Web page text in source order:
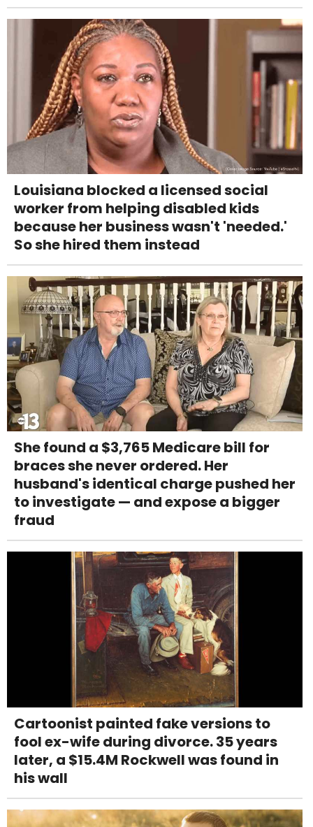
Louisiana blocked a licensed social
worker from helping disabled kids
because her business wasn't 'needed.'
So she hired them instead
She found a $3,765 Medicare bill for
braces she never ordered. Her
husband's identical charge pushed her
to investigate — and expose a bigger
fraud
Cartoonist painted fake versions to
fool ex-wife during divorce. 35 years
later, a $15.4M Rockwell was found in
his wall